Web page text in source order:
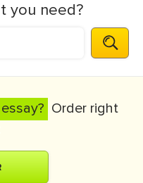
you need?
Order right